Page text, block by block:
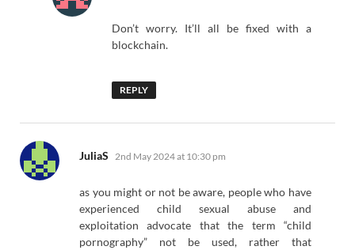
Don’t worry. It’ll all be fixed with a
blockchain.
REPLY
JuliaS says:
2nd May 2024 at 10:30 pm
as you might or not be aware, people who have
experienced child sexual abuse and
exploitation advocate that the term “child
pornography” not be used, rather that